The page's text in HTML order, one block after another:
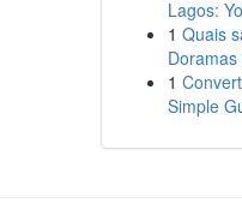
Lagos:
1 Quais
1
Simple